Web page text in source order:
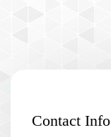
Contact Info